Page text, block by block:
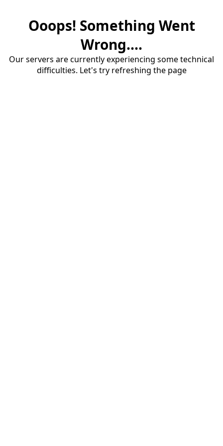
Ooops! Something Went
Wrong....
Our servers are currently experiencing some technical
difficulties. Let's try refreshing the page